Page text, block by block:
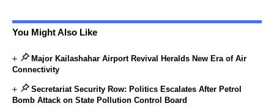
You Might Also Like
Major Kailashahar Airport Revival Heralds New Era of Air
Connectivity
Secretariat Security Row: Politics Escalates After Petrol
Bomb Attack on State Pollution Control Board